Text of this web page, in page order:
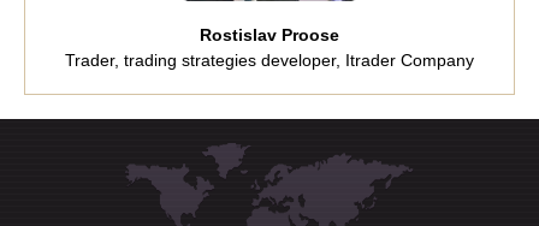
Rostislav Proose
Trader, trading strategies developer, Itrader Company